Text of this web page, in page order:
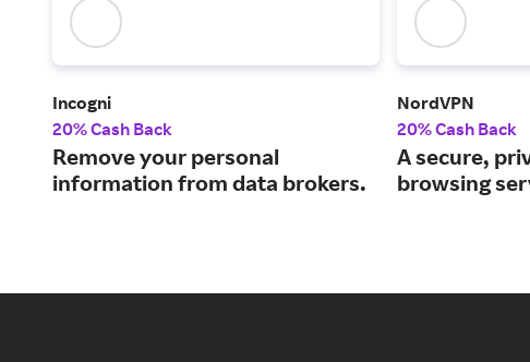
Incogni
20% Cash Back
Remove your personal
information from data brokers.
NordVPN
20% Cash Back
A secure,
browsing